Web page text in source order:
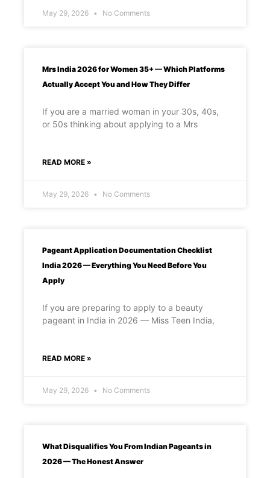
May 29, 2026 No Comments
Mrs India 2026 for Women 35+ — Which Platforms
Actually Accept You and How They Differ
If you are a married woman in your 30s, 40s,
or 50s thinking about applying to a Mrs
READ MORE »
May 29, 2026 No Comments
Pageant Application Documentation Checklist
India 2026 — Everything You Need Before You
Apply
If you are preparing to apply to a beauty
pageant in India in 2026 — Miss Teen India,
READ MORE »
May 29, 2026 No Comments
What Disqualifies You From Indian Pageants in
2026 — The Honest Answer